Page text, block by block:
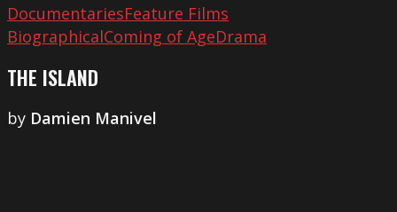
DocumentariesFeature Films
BiographicalComing of AgeDrama
THE ISLAND
by Damien Manivel